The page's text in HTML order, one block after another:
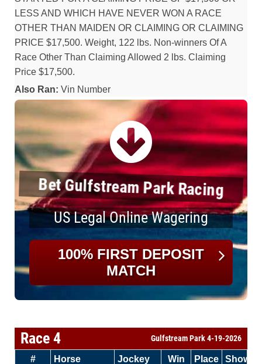
LESS AND WHICH HAVE NEVER WON A RACE
OTHER THAN MAIDEN OR CLAIMING OR CLAIMING
PRICE $17,500. Weight, 122 lbs. Non-winners Of A
Race Other Than Claiming Allowed 2 lbs. Claiming
Price $17,500.
Also Ran: Vin Number
Bet Gulfstream Park Racing
US Legal Online Wagering
100% FIRST DEPOSIT
MATCH
Race 4 Gulfstream Park 4-19-2026
# Horse Jockey Win Place Show